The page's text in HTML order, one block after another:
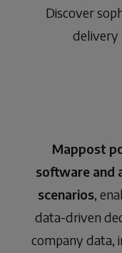
Discover
delivery
Mappost
software and
scenarios ,
data-driven
company data,